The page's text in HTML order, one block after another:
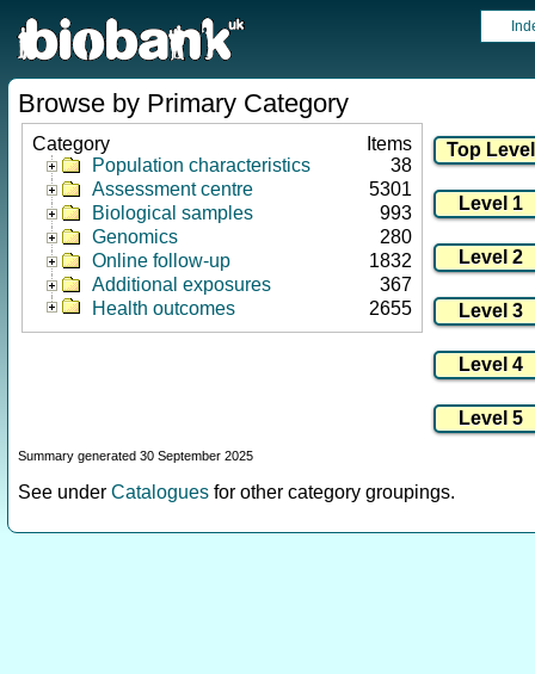
Browse by Primary Category
Category
Items
Population characteristics
38
Assessment centre
5301
Biological samples
993
Genomics
280
Online follow-up
1832
Additional exposures
367
Health outcomes
2655
Summary generated 30 September 2025
See under Catalogues for other category groupings.